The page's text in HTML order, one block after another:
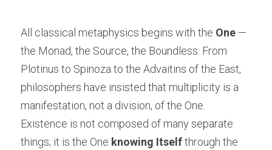
All classical metaphysics begins with the One —
the Monad, the Source, the Boundless. From
Plotinus to Spinoza to the Advaitins of the East,
philosophers have insisted that multiplicity is a
manifestation, not a division, of the One.
Existence is not composed of many separate
things; it is the One knowing Itself through the